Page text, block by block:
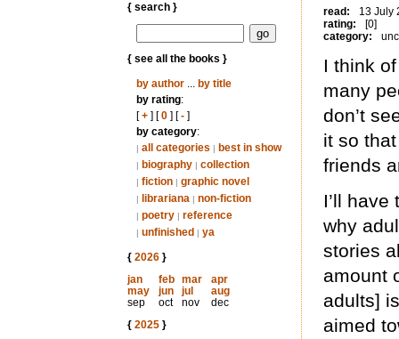
{ search }
{ see all the books }
by author... by title
by rating:
[+] [0] [-]
by category:
| all categories | best in show
| biography | collection
| fiction | graphic novel
| librariana | non-fiction
| poetry | reference
| unfinished | ya
{ 2026}
jan
feb mar
apr
may
jun jul
aug
sep
oct nov
dec
{ 2025}
read:
13 July
rating:
[0]
category:
I think
many
don’t
it so
friends
I’ll
why
stories
amount
adults]
aimed